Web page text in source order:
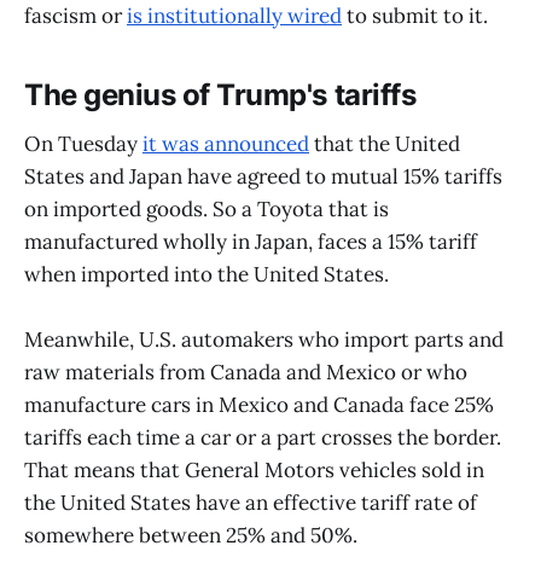
fascism oris institutionally wiredto submit to it.
The genius of Trump's tariffs
On Tuesdayit was announcedthat the United
States and Japan have agreed to mutual 15% tariffs
on imported goods. So a Toyota that is
manufactured wholly in Japan, faces a 15% tariff
when imported into the United States.
Meanwhile, U.S. automakers who import parts and
raw materials from Canada and Mexico or who
manufacture cars in Mexico and Canada face 25%
tariffs each time a car or a part crosses the border.
That means that General Motors vehicles sold in
the United States have an effective tariff rate of
somewhere between 25% and 50%.